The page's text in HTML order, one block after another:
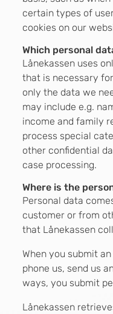
certain types of
cookies on our
Which personal
Lånekassen uses
that is necessary
only the data we
may include e.g.
income and family
process special
other confidential
case processing.
Where is the
Personal data
customer or from
that Lånekassen
When you submit
phone us, send us
ways, you submit
Lånekassen